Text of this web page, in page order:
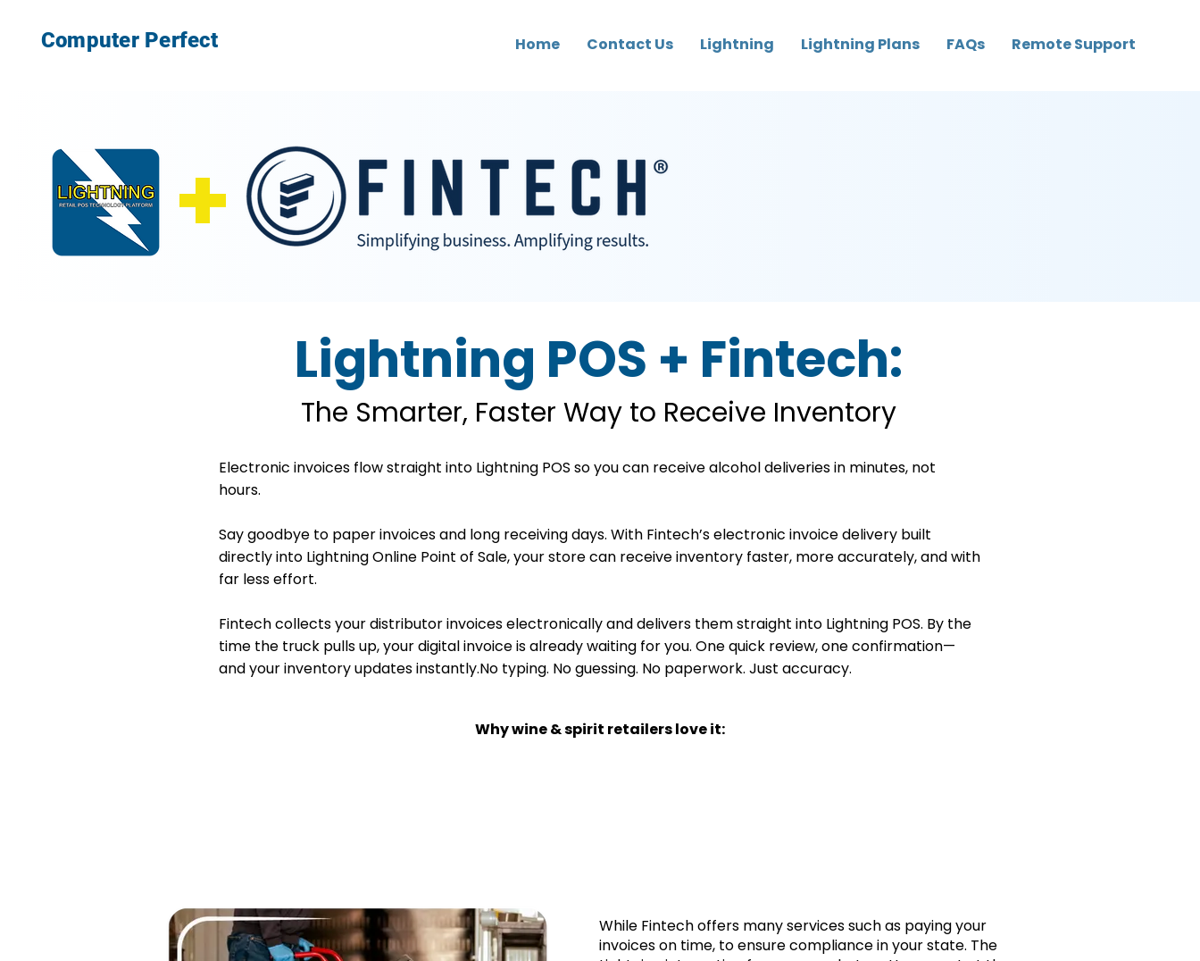
Computer Perfect Home Contact Us Lightning Lightning Plans FAQs Remote Support
+
Lightning POS + Fintech:
The Smarter, Faster Way to Receive Inventory
Electronic invoices flow straight into Lightning POS so you can receive alcohol deliveries in minutes, not
hours.
Say goodbye to paper invoices and long receiving days. With Fintech’s electronic invoice delivery built
directly into Lightning Online Point of Sale, your store can receive inventory faster, more accurately, and with
far less effort.
Fintech collects your distributor invoices electronically and delivers them straight into Lightning POS. By the
time the truck pulls up, your digital invoice is already waiting for you. One quick review, one confirmation—
and your inventory updates instantly.No typing. No guessing. No paperwork. Just accuracy.
Why wine & spirit retailers love it:
While Fintech offers many services such as paying your
invoices on time, to ensure compliance in your state. The